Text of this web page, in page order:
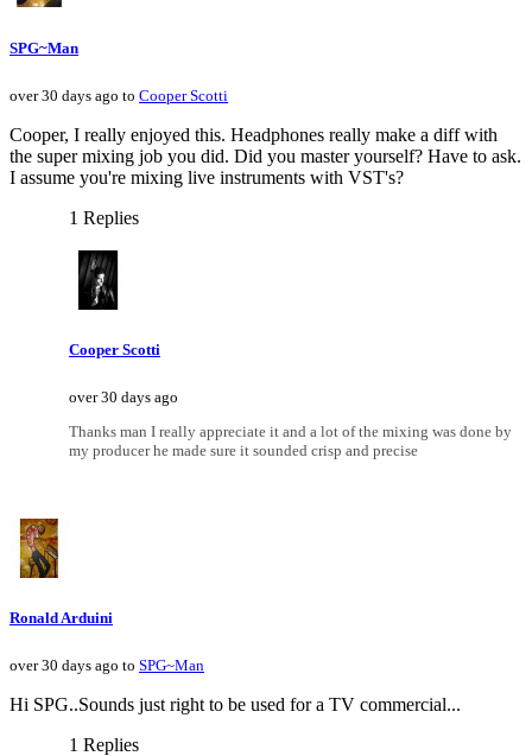
SPG~Man
over 30 days ago to Cooper Scotti
Cooper, I really enjoyed this. Headphones really make a diff with
the super mixing job you did. Did you master yourself? Have to ask.
I assume you're mixing live instruments with VST's?
1 Replies
Cooper Scotti
over 30 days ago
Thanks man I really appreciate it and a lot of the mixing was done by
my producer he made sure it sounded crisp and precise
Ronald Arduini
over 30 days ago to SPG~Man
Hi SPG..Sounds just right to be used for a TV commercial...
1 Replies